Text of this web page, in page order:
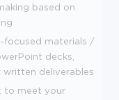
based on
materials /
decks,
written deliverables
to meet your